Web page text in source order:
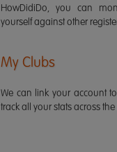
HowDidiDo, you can
yourself against other
My Clubs
We can link your account
track all your stats across